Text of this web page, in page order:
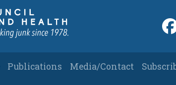
Publications Media/Contact